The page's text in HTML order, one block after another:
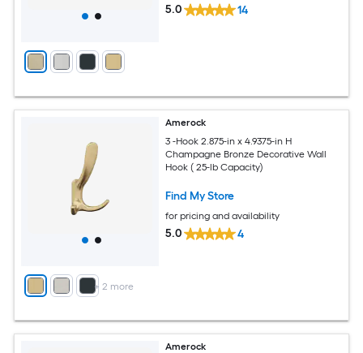
5.0 14
+ 2 more
Amerock
3 -Hook 2.875-in x 4.9375-in H
Champagne Bronze Decorative Wall
Hook ( 25-lb Capacity)
Find My Store
for pricing and availability
5.0 4
Amerock